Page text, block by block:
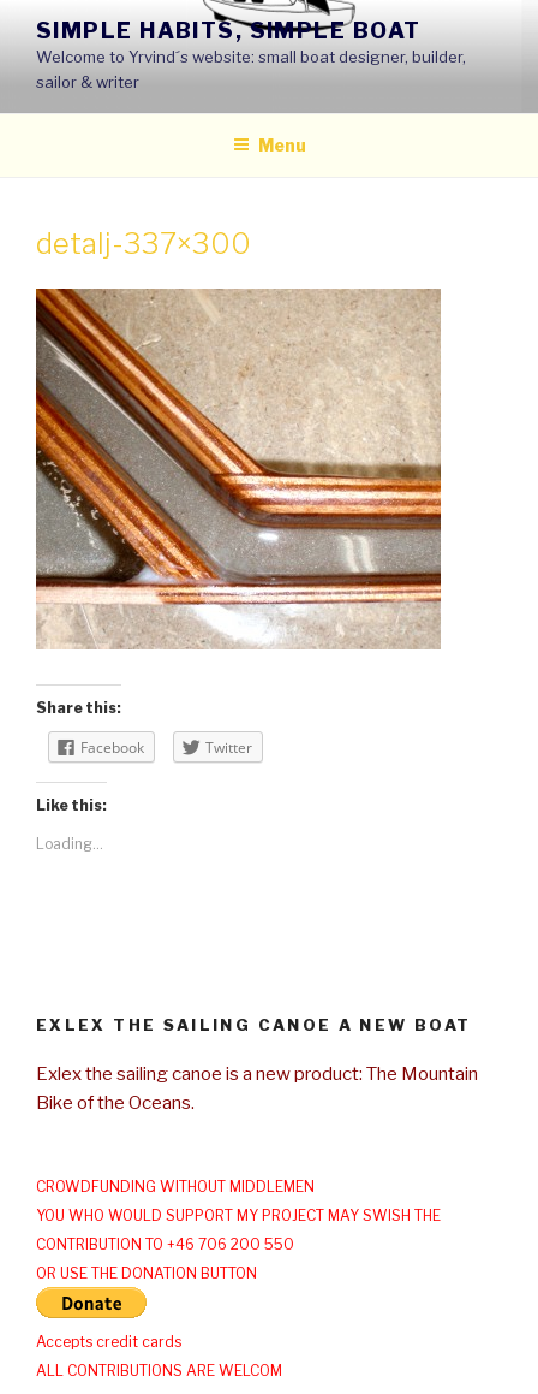
content
SIMPLE HABITS, SIMPLE BOAT
Welcome to Yrvind´s website: small boat designer, builder,
sailor & writer
Menu
detalj-337×300
Share this:
Facebook Twitter
Like this:
Loading...
EXLEX THE SAILING CANOE A NEW BOAT
Exlex the sailing canoe is a new product: The Mountain
Bike of the Oceans.
CROWDFUNDING WITHOUT MIDDLEMEN
YOU WHO WOULD SUPPORT MY PROJECT MAY SWISH THE
CONTRIBUTION TO +46 706 200 550
OR USE THE DONATION BUTTON
Accepts credit cards
ALL CONTRIBUTIONS ARE WELCOM